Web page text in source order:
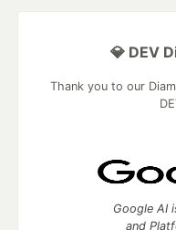
💎 DEV
Thank you to our
Google AI
and